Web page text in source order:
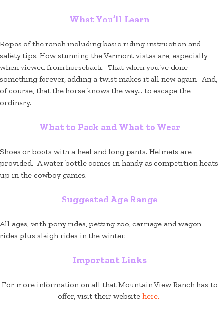
What You’ll Learn
Ropes of the ranch including basic riding instruction and
safety tips. How stunning the Vermont vistas are, especially
when viewed from horseback. That when you’ve done
something forever, adding a twist makes it all new again. And,
of course, that the horse knows the way… to escape the
ordinary.
What to Pack and What to Wear
Shoes or boots with a heel and long pants. Helmets are
provided. A water bottle comes in handy as competition heats
up in the cowboy games.
Suggested Age Range
All ages, with pony rides, petting zoo, carriage and wagon
rides plus sleigh rides in the winter.
Important Links
For more information on all that Mountain View Ranch has to
offer, visit their website here.